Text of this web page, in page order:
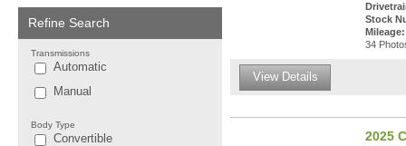
Refine Search
Transmissions
Automatic
Manual
Body Type
Convertible
Stock
Mileage:
34
View Details
2025